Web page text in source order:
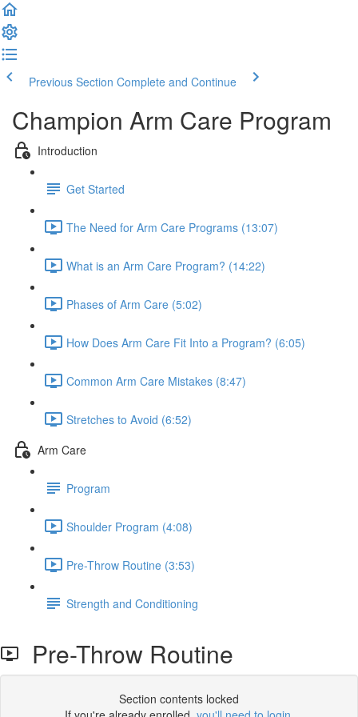
Previous Section Complete and Continue
Champion Arm Care Program
Introduction
Get Started
The Need for Arm Care Programs (13:07)
What is an Arm Care Program? (14:22)
Phases of Arm Care (5:02)
How Does Arm Care Fit Into a Program? (6:05)
Common Arm Care Mistakes (8:47)
Stretches to Avoid (6:52)
Arm Care
Program
Shoulder Program (4:08)
Pre-Throw Routine (3:53)
Strength and Conditioning
Pre-Throw Routine
Section contents locked